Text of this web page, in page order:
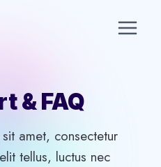
& FAQ
amet, consectetur
tellus, luctus nec